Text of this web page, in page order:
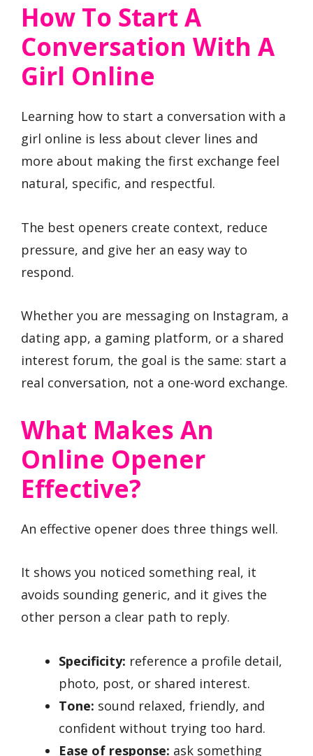
How To Start A
Conversation With A
Girl Online
Learning how to start a conversation with a
girl online is less about clever lines and
more about making the first exchange feel
natural, specific, and respectful.
The best openers create context, reduce
pressure, and give her an easy way to
respond.
Whether you are messaging on Instagram, a
dating app, a gaming platform, or a shared
interest forum, the goal is the same: start a
real conversation, not a one-word exchange.
What Makes An
Online Opener
Effective?
An effective opener does three things well.
It shows you noticed something real, it
avoids sounding generic, and it gives the
other person a clear path to reply.
Specificity: reference a profile detail,
photo, post, or shared interest.
Tone: sound relaxed, friendly, and
confident without trying too hard.
Ease of response: ask something